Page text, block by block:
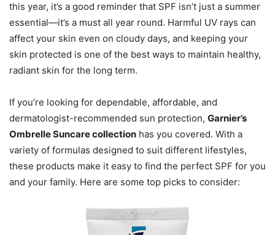
this year, it’s a good reminder that SPF isn’t just a summer
essential—it’s a must all year round. Harmful UV rays can
affect your skin even on cloudy days, and keeping your
skin protected is one of the best ways to maintain healthy,
radiant skin for the long term.
If you’re looking for dependable, affordable, and
dermatologist-recommended sun protection, Garnier’s
Ombrelle Suncare collection has you covered. With a
variety of formulas designed to suit different lifestyles,
these products make it easy to find the perfect SPF for you
and your family. Here are some top picks to consider: